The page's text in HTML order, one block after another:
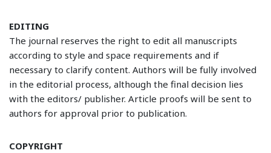
EDITING
The journal reserves the right to edit all manuscripts
according to style and space requirements and if
necessary to clarify content. Authors will be fully involved
in the editorial process, although the final decision lies
with the editors/ publisher. Article proofs will be sent to
authors for approval prior to publication.
COPYRIGHT